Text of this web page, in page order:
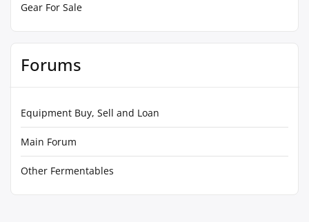
Gear For Sale
Forums
Equipment Buy, Sell and Loan
Main Forum
Other Fermentables